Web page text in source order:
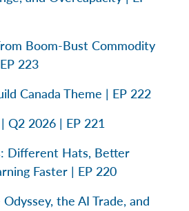
Boom-Bust Commodity
223
Canada Theme | EP 222
Q2 2026 | EP 221
Different Hats, Better
Faster | EP 220
the AI Trade, and